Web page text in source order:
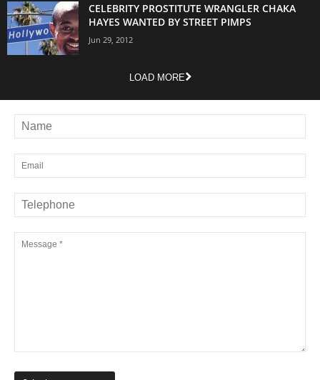
CELEBRITY PROSTITUTE WRANGLER CHAKA
HAYES WANTED BY STREET PIMPS
Jun 29, 2012
LOAD MORE